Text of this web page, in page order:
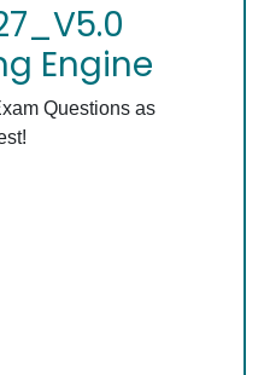
Engine
Questions as